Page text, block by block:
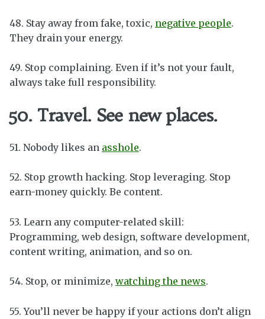
48. Stay away from fake, toxic, negative people.
They drain your energy.
49. Stop complaining. Even if it’s not your fault,
always take full responsibility.
50. Travel. See new places.
51. Nobody likes an asshole.
52. Stop growth hacking. Stop leveraging. Stop
earn-money quickly. Be content.
53. Learn any computer-related skill:
Programming, web design, software development,
content writing, animation, and so on.
54. Stop, or minimize, watching the news.
55. You’ll never be happy if your actions don’t align